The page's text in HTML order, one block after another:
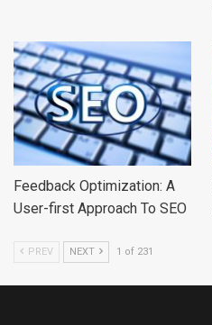
Feedback Optimization: A
User-first Approach To SEO
PREV NEXT 1 of 231